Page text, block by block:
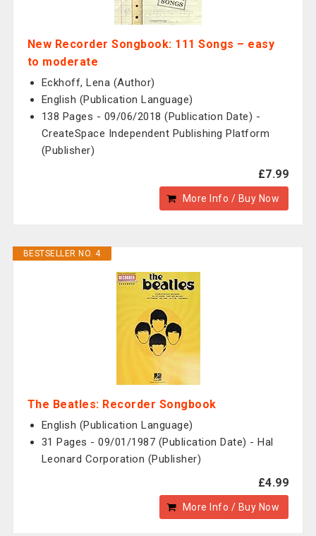
New Recorder Songbook: 111 Songs – easy
to moderate
Eckhoff, Lena (Author)
English (Publication Language)
138 Pages - 09/06/2018 (Publication Date) -
CreateSpace Independent Publishing Platform
(Publisher)
£7.99
More Info / Buy Now
BESTSELLER NO. 4
The Beatles: Recorder Songbook
English (Publication Language)
31 Pages - 09/01/1987 (Publication Date) - Hal
Leonard Corporation (Publisher)
£4.99
More Info / Buy Now